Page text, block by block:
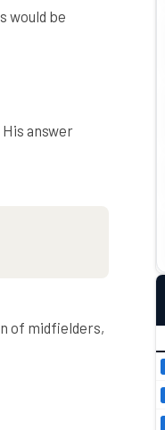
would be
answer
of midfielders,